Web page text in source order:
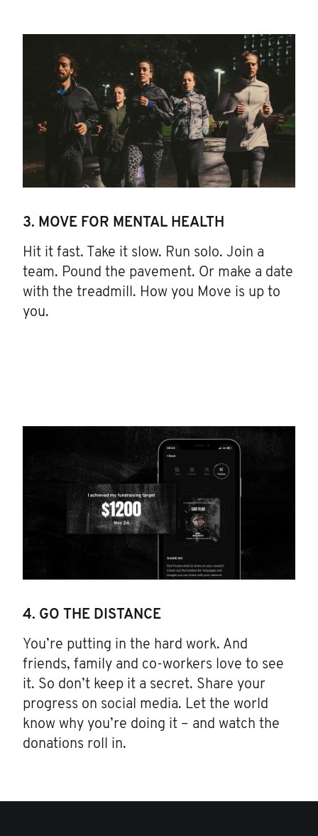
3. MOVE FOR MENTAL HEALTH
Hit it fast. Take it slow. Run solo. Join a
team. Pound the pavement. Or make a date
with the treadmill. How you Move is up to
you.
4. GO THE DISTANCE
You’re putting in the hard work. And
friends, family and co-workers love to see
it. So don’t keep it a secret. Share your
progress on social media. Let the world
know why you’re doing it – and watch the
donations roll in.